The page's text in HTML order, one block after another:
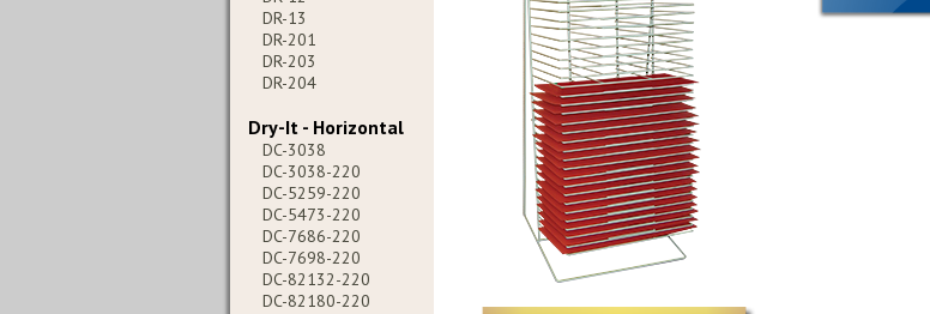
DR-13
DR-201
DR-203
DR-204
Dry-It - Horizontal
DC-3038
DC-3038-220
DC-5259-220
DC-5473-220
DC-7686-220
DC-7698-220
DC-82132-220
DC-82180-220